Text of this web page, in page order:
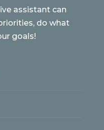
assistant can
do what
goals!